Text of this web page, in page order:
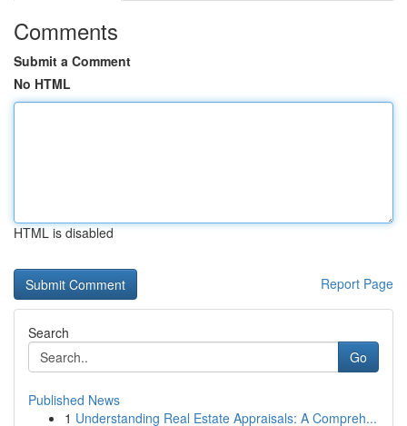
Comments
Submit a Comment
No HTML
HTML is disabled
Report Page
Search
Go
Published News
1 Understanding Real Estate Appraisals: A Compreh...